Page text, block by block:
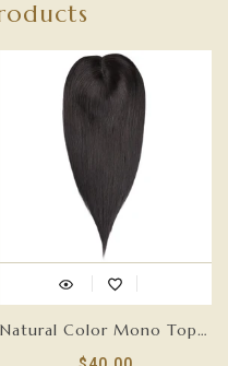
Natural Color Mono Top Hair Topper